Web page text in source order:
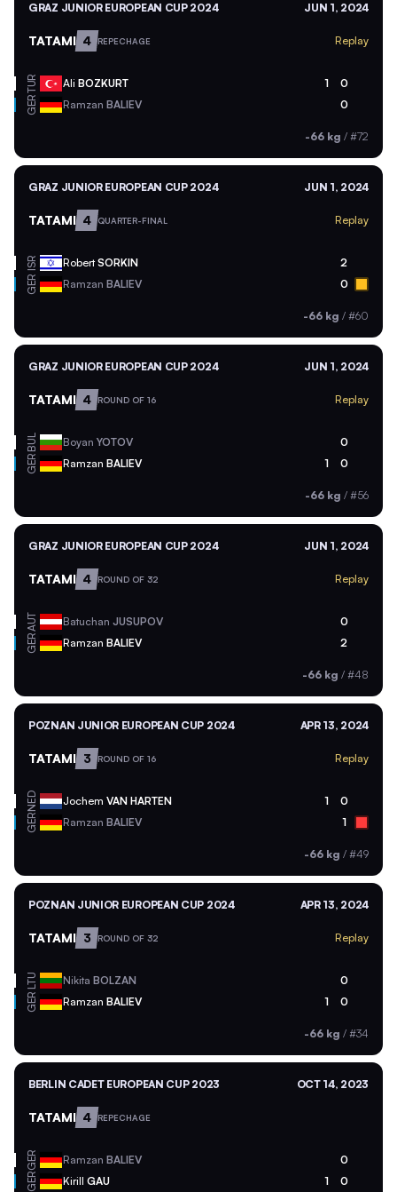
GRAZ JUNIOR EUROPEAN CUP 2024 JUN 1, 2024
TATAMI 4 REPECHAGE Replay
TUR Ali BOZKURT 1 0
GER Ramzan BALIEV 0
-66 kg / #72
GRAZ JUNIOR EUROPEAN CUP 2024 JUN 1, 2024
TATAMI 4 QUARTER-FINAL Replay
ISR RobertSORKIN 2
GER Ramzan BALIEV 0
-66 kg / #60
GRAZ JUNIOR EUROPEAN CUP 2024 JUN 1, 2024
TATAMI 4 ROUND OF 16 Replay
BUL Boyan YOTOV 0
GER Ramzan BALIEV 1 0
-66 kg / #56
GRAZ JUNIOR EUROPEAN CUP 2024 JUN 1, 2024
TATAMI 4 ROUND OF 32 Replay
AUT Batuchan JUSUPOV 0
GER Ramzan BALIEV 2
-66 kg / #48
POZNAN JUNIOR EUROPEAN CUP 2024 APR 13, 2024
TATAMI 3 ROUND OF 16 Replay
NED Jochem VAN HARTEN 1 0
GER Ramzan BALIEV 1
-66 kg / #49
POZNAN JUNIOR EUROPEAN CUP 2024 APR 13, 2024
TATAMI 3 ROUND OF 32 Replay
LTU Nikita BOLZAN 0
GER Ramzan BALIEV 1 0
-66 kg / #34
BERLIN CADET EUROPEAN CUP 2023 OCT 14, 2023
TATAMI 4 REPECHAGE
GER Ramzan BALIEV 0
GER Kirill GAU 1 0